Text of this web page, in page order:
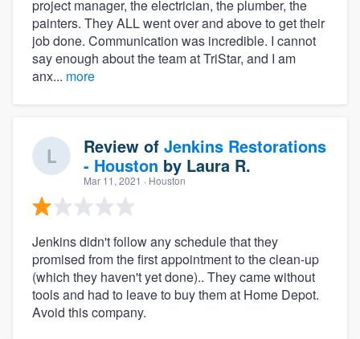
project manager, the electrician, the plumber, the
painters. They ALL went over and above to get their
job done. Communication was incredible. I cannot
say enough about the team at TriStar, and I am
anx... more
Review of Jenkins Restorations
- Houston by Laura R.
Mar 11, 2021 · Houston
Jenkins didn't follow any schedule that they
promised from the first appointment to the clean-up
(which they haven't yet done).. They came without
tools and had to leave to buy them at Home Depot.
Avoid this company.